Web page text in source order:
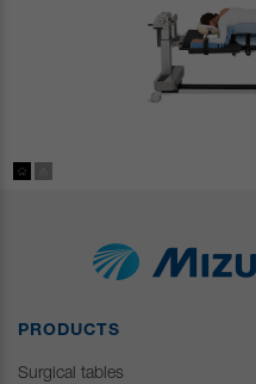
PRODUCTS
Surgical tables